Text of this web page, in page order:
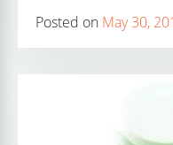
Posted on May 30,